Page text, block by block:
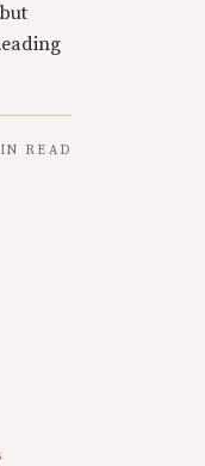
READ